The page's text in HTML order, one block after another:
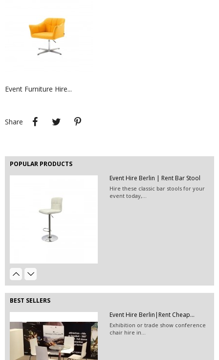
Event Furniture Hire...
Share
Share Tweet
POPULAR PRODUCTS
Event Hire Berlin | Rent Bar Stool
Hire these classic bar stools for your
event today,...
Vinyl Flooring Matte | TRADE...
BEST SELLERS
Hire...
Event Hire Berlin|Rent Cheap...
Exhibition or trade show conference
chair hire in...